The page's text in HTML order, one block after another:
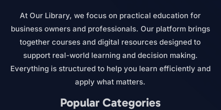
At Our Library, we focus on practical education for
business owners and professionals. Our platform brings
together courses and digital resources designed to
support real-world learning and decision making.
Everything is structured to help you learn efficiently and
apply what matters.
Popular Categories